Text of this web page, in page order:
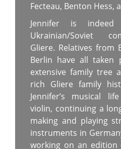
Fecteau, Benton Hess,
Jennifer is
Ukrainian/Soviet
Gliere. Relatives from
Berlin have all
extensive family tree
rich Gliere family
Jennifer’s musical
violin, continuing a
making and playing
instruments in
working on an edition